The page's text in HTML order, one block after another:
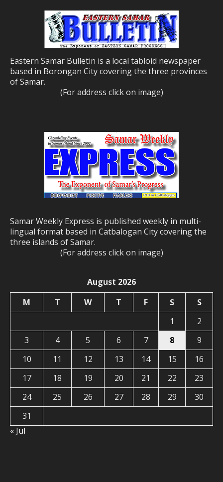
Eastern Samar Bulletin is a local tabloid newspaper
based in Borongan City covering the three provinces
of Samar.
(For address click on image)
Samar Weekly Express is published weekly in multi-
lingual format based in Catbalogan City covering the
three islands of Samar.
(For address click on image)
August 2026
M
T W T F S
S
1
2
3
4 5 6 7 8
9
10
11 12 13 14 15
16
17
18 19 20 21 22
23
24
25 26 27 28 29
30
31
« Jul